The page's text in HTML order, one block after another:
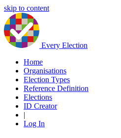
skip to content
Every Election
Home
Organisations
Election Types
Reference Definition
Elections
ID Creator
|
Log In